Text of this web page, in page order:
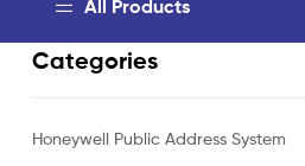
All Products
Categories
Honeywell Public Address System